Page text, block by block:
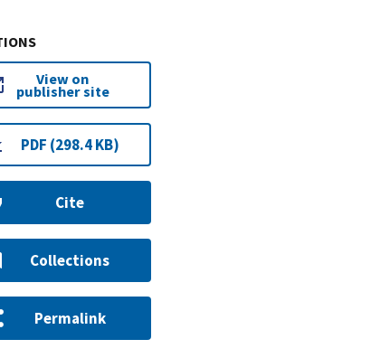
View on
publisher site
PDF (298.4 KB)
Cite
Collections
Permalink